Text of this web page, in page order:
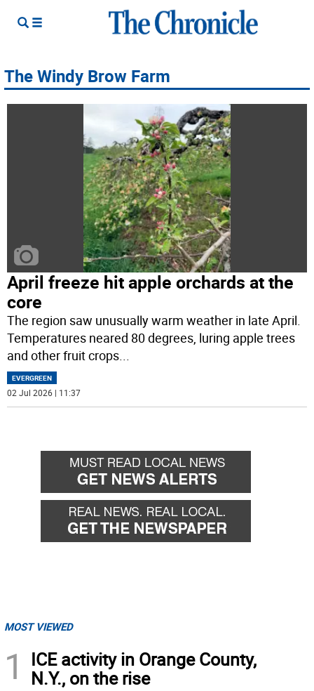
The Windy Brow Farm
April freeze hit apple orchards at the
core
The region saw unusually warm weather in late April.
Temperatures neared 80 degrees, luring apple trees
and other fruit crops...
EVERGREEN
02 Jul 2026 | 11:37
MOST VIEWED
1
ICE activity in Orange County,
N.Y., on the rise